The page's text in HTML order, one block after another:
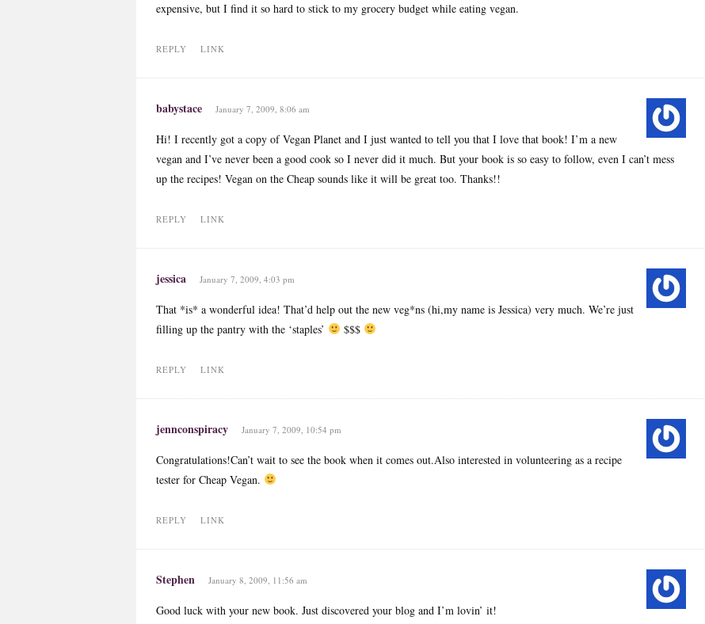
expensive, but I find it so hard to stick to my grocery budget while eating vegan.
REPLY LINK
babystace January 7, 2009, 8:06 am
Hi! I recently got a copy of Vegan Planet and I just wanted to tell you that I love that book! I’m a new
vegan and I’ve never been a good cook so I never did it much. But your book is so easy to follow, even I can’t mess
up the recipes! Vegan on the Cheap sounds like it will be great too. Thanks!!
REPLY LINK
jessica January 7, 2009, 4:03 pm
That *is* a wonderful idea! That’d help out the new veg*ns (hi,my name is Jessica) very much. We’re just
filling up the pantry with the ‘staples’
$$$
REPLY LINK
jennconspiracy January 7, 2009, 10:54 pm
Congratulations!Can’t wait to see the book when it comes out.Also interested in volunteering as a recipe
tester for Cheap Vegan.
REPLY LINK
Stephen January 8, 2009, 11:56 am
Good luck with your new book. Just discovered your blog and I’m lovin’ it!